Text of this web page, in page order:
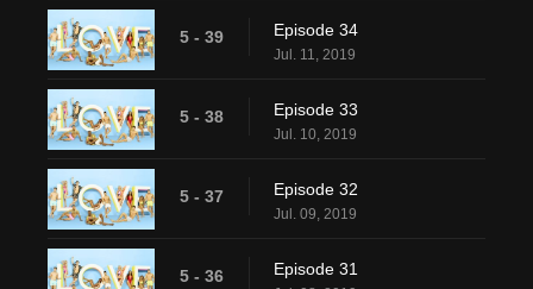
5 - 39 Episode 34
Jul. 11, 2019
5 - 38 Episode 33
Jul. 10, 2019
5 - 37 Episode 32
Jul. 09, 2019
5 - 36 Episode 31